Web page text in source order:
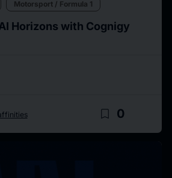
Motorsport / Formula 1
Horizons with Cognigy
bookmark_border 0